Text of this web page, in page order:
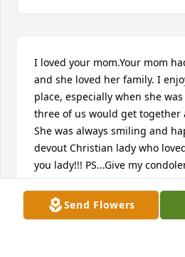
Send Flowers
I loved your mom.Your mom
and she loved her family. I
place, especially when she
three of us would get together
She was always smiling and
devout Christian lady who
you lady!!! PS...Give my
family...Willie Fran Rob Carla
family!!! Also to the rest of your